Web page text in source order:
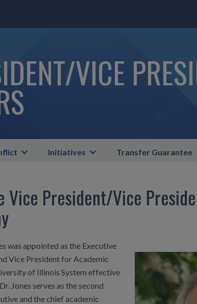
VICE
Initiatives Transfer Guarantee
Vice President/Vice
was appointed as the Executive
Vice President for Academic
of Illinois System effective
Jones serves as the second
and the chief academic